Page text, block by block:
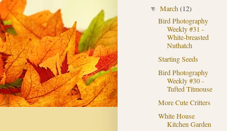
▼ March(12)
Bird Photography
Weekly #31 -
White-breasted
Nuthatch
Starting Seeds
Bird Photography
Weekly #30 -
Tufted Titmouse
More Cute Critters
White House
Kitchen Garden